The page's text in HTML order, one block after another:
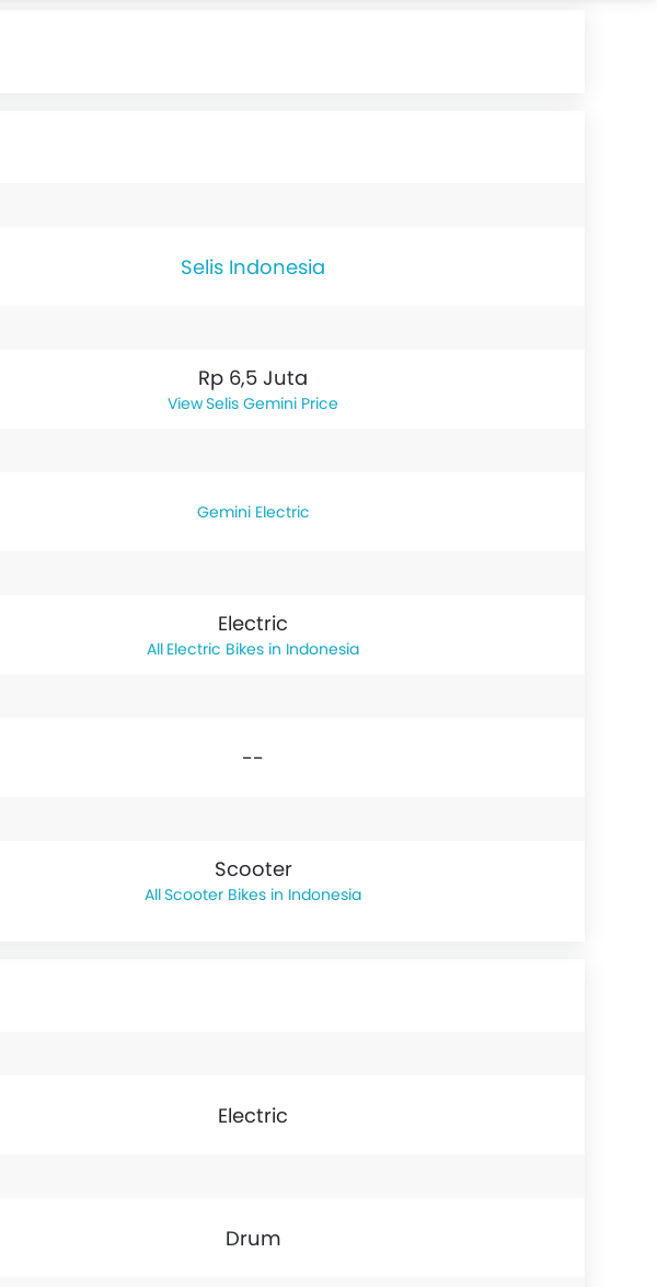
Selis Indonesia
Rp 6,5 Juta
Selis Gemini Price
Gemini Electric
Electric
Electric Bikes in Indonesia
--
Scooter
Scooter Bikes in Indonesia
Electric
Drum